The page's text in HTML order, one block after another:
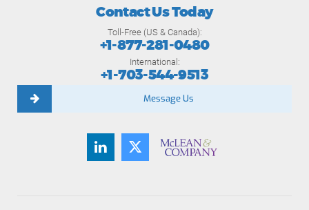
Contact Us Today
Toll-Free (US & Canada):
+1-877-281-0480
International:
+1-703-544-9513
Message Us